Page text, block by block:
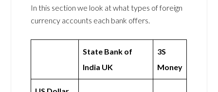
In this section we look at what types of foreign
currency accounts each bank offers.
State Bank of
India UK
3S
Money